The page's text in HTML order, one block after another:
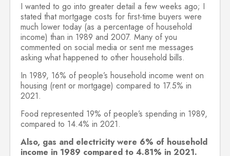
I wanted to go into greater detail a few weeks ago; I
stated that mortgage costs for first-time buyers were
much lower today (as a percentage of household
income) than in 1989 and 2007. Many of you
commented on social media or sent me messages
asking what happened to other household bills.
In 1989, 16% of people’s household income went on
housing (rent or mortgage) compared to 17.5% in
2021.
Food represented 19% of people’s spending in 1989,
compared to 14.4% in 2021.
Also, gas and electricity were 6% of household
income in 1989 compared to 4.81% in 2021.